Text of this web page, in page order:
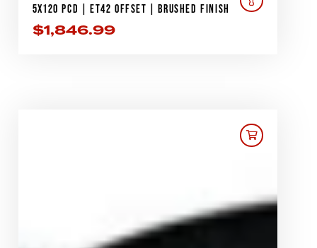
5X120 PCD | ET42 OFFSET | BRUSHED FINISH
$1,846.99